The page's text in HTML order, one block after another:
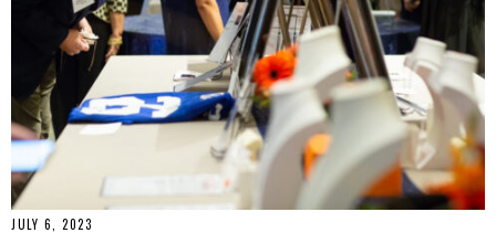
JULY 6, 2023